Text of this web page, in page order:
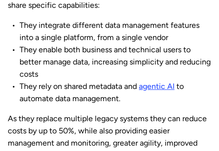
share specific capabilities:
They integrate different data management features
into a single platform, from a single vendor
They enable both business and technical users to
better manage data, increasing simplicity and reducing
costs
They rely on shared metadata and agentic AI to
automate data management.
As they replace multiple legacy systems they can reduce
costs by up to 50%, while also providing easier
management and monitoring, greater agility, improved